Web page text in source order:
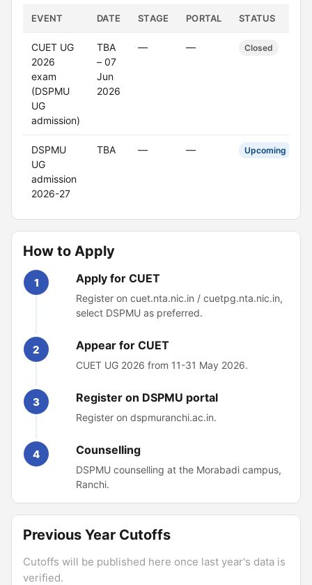
EVENT DATE STAGE PORTAL STATUS
CUET UG
2026
exam
(DSPMU
UG
admission)
TBA
– 07
Jun
2026
— — Closed
DSPMU
UG
admission
2026-27
TBA — — Upcoming
How to Apply
1 Apply for CUET
Register on cuet.nta.nic.in / cuetpg.nta.nic.in,
select DSPMU as preferred.
2 Appear for CUET
CUET UG 2026 from 11-31 May 2026.
3 Register on DSPMU portal
Register on dspmuranchi.ac.in.
4 Counselling
DSPMU counselling at the Morabadi campus,
Ranchi.
Previous Year Cutoffs
Cutoffs will be published here once last year's data is
verified.